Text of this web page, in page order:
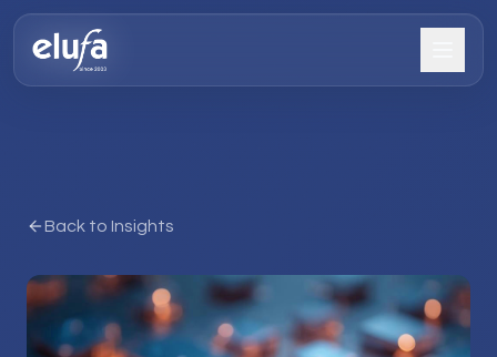
Back to Insights